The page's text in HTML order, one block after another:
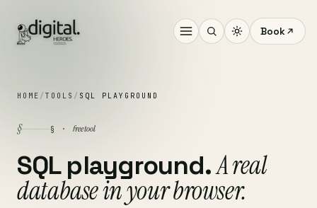
Book
HOME / TOOLS / SQL PLAYGROUND
§ § · free tool
SQL playground.A real
database in your browser.